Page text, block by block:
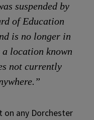
suspended by
of Education
is no longer in
location known
not currently
any Dorchester